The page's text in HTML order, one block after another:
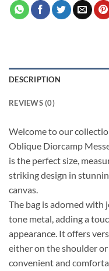
DESCRIPTION
REVIEWS (0)
Welcome to our
Oblique Diorcamp
is the perfect size,
striking design in
canvas.
The bag is adorned with
tone metal, adding a
appearance. It offers
either on the shoulder
convenient and